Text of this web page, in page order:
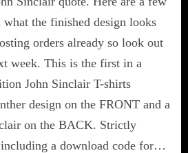
the finished design looks
orders already so look out
week. This is the first in a
John Sinclair T-shirts
design on the FRONT and a
on the BACK. Strictly
a download code for…